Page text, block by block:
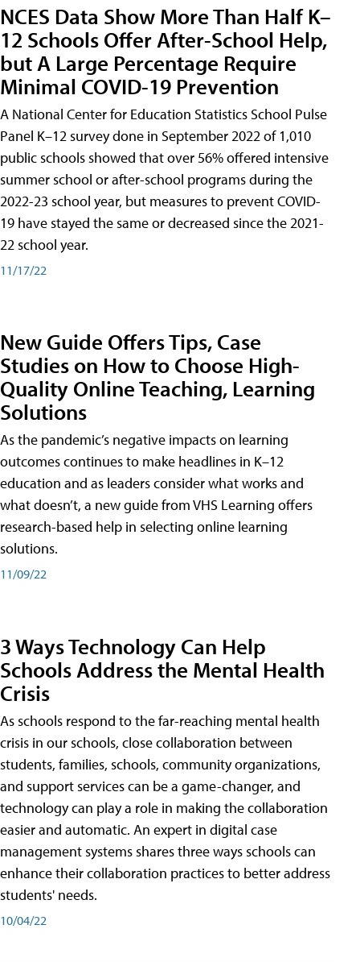
NCES Data Show More Than Half K–
12 Schools Offer After-School Help,
but A Large Percentage Require
Minimal COVID-19 Prevention
A National Center for Education Statistics School Pulse
Panel K–12 survey done in September 2022 of 1,010
public schools showed that over 56% offered intensive
summer school or after-school programs during the
2022-23 school year, but measures to prevent COVID-
19 have stayed the same or decreased since the 2021-
22 school year.
11/17/22
New Guide Offers Tips, Case
Studies on How to Choose High-
Quality Online Teaching, Learning
Solutions
As the pandemic’s negative impacts on learning
outcomes continues to make headlines in K–12
education and as leaders consider what works and
what doesn’t, a new guide from VHS Learning offers
research-based help in selecting online learning
solutions.
11/09/22
3 Ways Technology Can Help
Schools Address the Mental Health
Crisis
As schools respond to the far-reaching mental health
crisis in our schools, close collaboration between
students, families, schools, community organizations,
and support services can be a game-changer, and
technology can play a role in making the collaboration
easier and automatic. An expert in digital case
management systems shares three ways schools can
enhance their collaboration practices to better address
students' needs.
10/04/22